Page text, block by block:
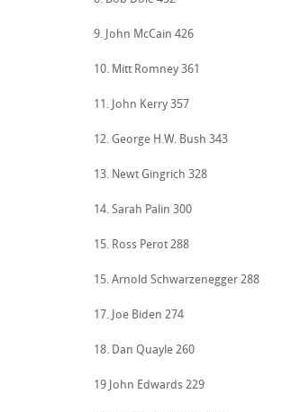
9. John McCain 426
10. Mitt Romney 361
11. John Kerry 357
12. George H.W. Bush 343
13. Newt Gingrich 328
14. Sarah Palin 300
15. Ross Perot 288
15. Arnold Schwarzenegger 288
17. Joe Biden 274
18. Dan Quayle 260
19 John Edwards 229